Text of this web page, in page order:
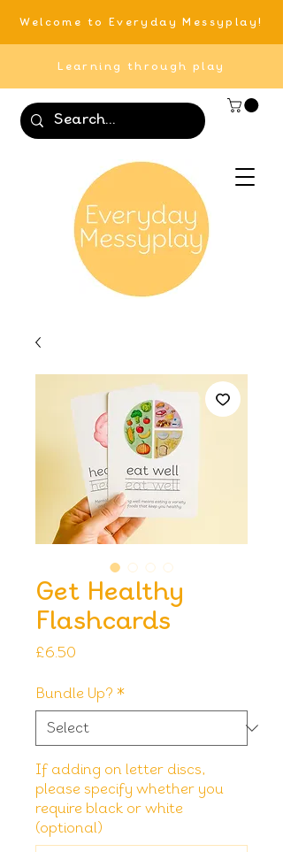
Welcome to Everyday Messyplay!
Learning through play
Get Healthy
Flashcards
£6.50
Bundle Up? *
If adding on letter discs,
please specify whether you
require black or white
(optional)